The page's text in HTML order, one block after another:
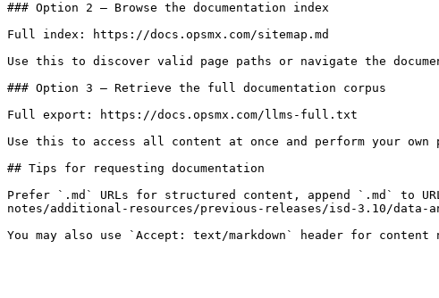
### Option 2 — Browse the documentation index
Full index: https://docs.opsmx.com/sitemap.md
Use this to discover valid page paths or navigate the
### Option 3 — Retrieve the full documentation corpus
Full export: https://docs.opsmx.com/llms-full.txt
Use this to access all content at once and perform your
## Tips for requesting documentation
Prefer `.md` URLs for structured content, append `.md` to
notes/additional-resources/previous-releases/isd-3.10/